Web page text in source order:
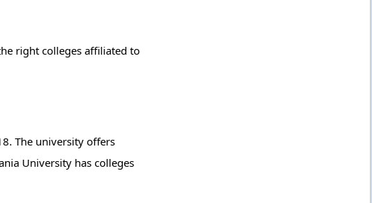
right colleges affiliated to
The university offers
University has colleges